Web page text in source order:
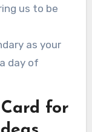
us to be
as your
day of
for